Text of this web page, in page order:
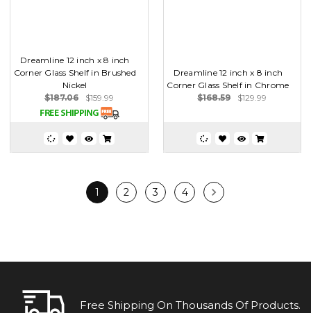
Dreamline 12 inch x 8 inch
Corner Glass Shelf in Brushed
Nickel
$187.06
$159.99
Dreamline 12 inch x 8 inch
Corner Glass Shelf in Chrome
$168.59
$129.99
1 2 3 4
Free Shipping On Thousands Of Products.